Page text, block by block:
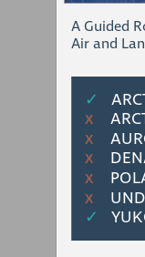
A Guided
Air and
✓
Χ
Χ
Χ
Χ
Χ
✓